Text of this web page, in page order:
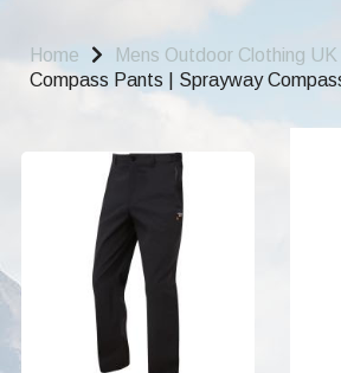
Home Mens Outdoor Clothing
Compass Pants | Sprayway